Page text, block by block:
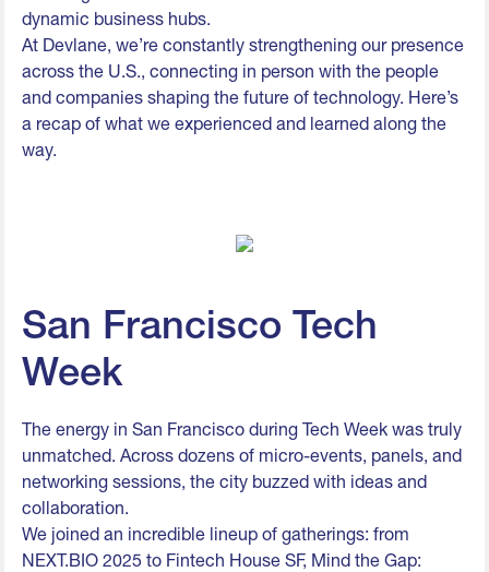
dynamic business hubs.
At Devlane, we’re constantly strengthening our presence
across the U.S., connecting in person with the people
and companies shaping the future of technology. Here’s
a recap of what we experienced and learned along the
way.
San Francisco Tech
Week
The energy in San Francisco during Tech Week was truly
unmatched. Across dozens of micro-events, panels, and
networking sessions, the city buzzed with ideas and
collaboration.
We joined an incredible lineup of gatherings: from
NEXT.BIO 2025 to Fintech House SF, Mind the Gap: